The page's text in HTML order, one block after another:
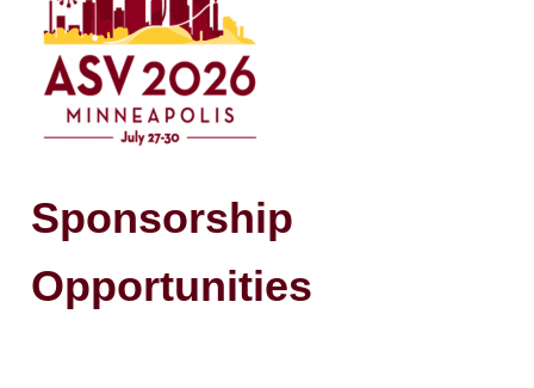
Sponsorship
Opportunities